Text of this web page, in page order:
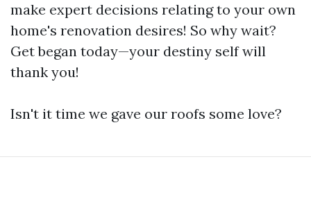
make expert decisions relating to your own
home's renovation desires! So why wait?
Get began today—your destiny self will
thank you!
Isn't it time we gave our roofs some love?